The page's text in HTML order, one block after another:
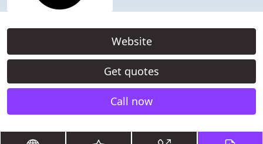
Website
Get quotes
Call now